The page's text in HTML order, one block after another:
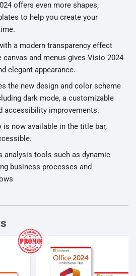
offers even more shapes,
to help you create your
a modern transparency effect
canvas and menus gives Visio 2024
elegant appearance.
the new design and color scheme
dark mode, a customizable
accessibility improvements.
is now available in the title bar,
analysis tools such as dynamic
business processes and